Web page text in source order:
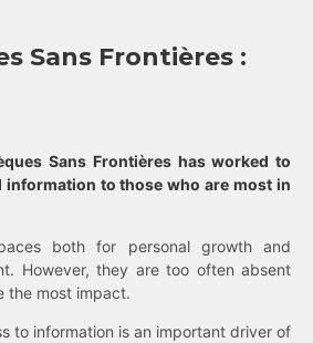
Sans Frontières :
Sans Frontières has worked to
to those who are most in
both for personal growth and
However, they are too often absent
the most impact.
to information is an important driver of